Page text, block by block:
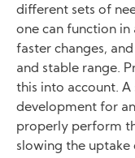
different sets of
one can function
faster changes,
and stable range.
this into account.
development for
properly perform
slowing the uptake